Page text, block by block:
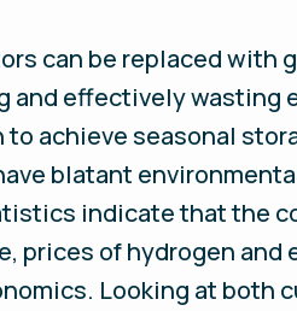
can be replaced with
effectively wasting
achieve seasonal
blatant
indicate that the
prices of hydrogen and
Looking at both